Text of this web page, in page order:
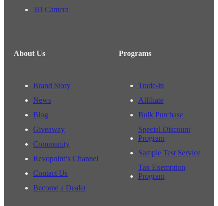
3D Camera
About Us
Brand Story
News
Blog
Giveaway
Community
Revopoint‘s Channel
Contact Us
Become a Dealer
Programs
Trade-in
Affiliate
Bulk Purchase
Special Discount
Program
Sample Test Service
Tax Exemption
Program